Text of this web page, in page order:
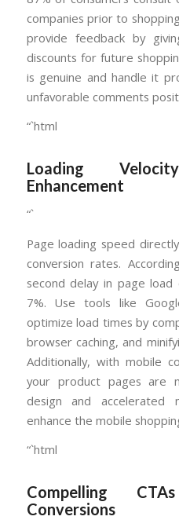
companies prior to
provide feedback by
discounts for future
is genuine and handle it
unfavorable comments
“`html
Loading
Enhancement
“`
Page loading speed
conversion rates.
second delay in page load
7%. Use tools like
optimize load times by
browser caching, and
Additionally, with mobile
your product pages are
design and accelerated
enhance the mobile
“`html
Compelling
Conversions